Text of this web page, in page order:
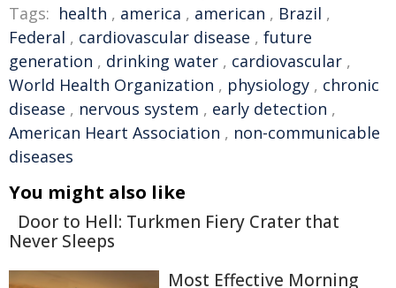
Tags: health , america , american , Brazil ,
Federal , cardiovascular disease , future
generation , drinking water , cardiovascular ,
World Health Organization , physiology , chronic
disease , nervous system , early detection ,
American Heart Association , non-communicable
diseases
You might also like
Door to Hell: Turkmen Fiery Crater that
Never Sleeps
Most Effective Morning